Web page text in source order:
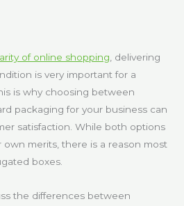
of online shopping , delivering
is very important for a
is why choosing between
packaging for your business can
satisfaction. While both options
merits, there is a reason most
boxes.
the differences between